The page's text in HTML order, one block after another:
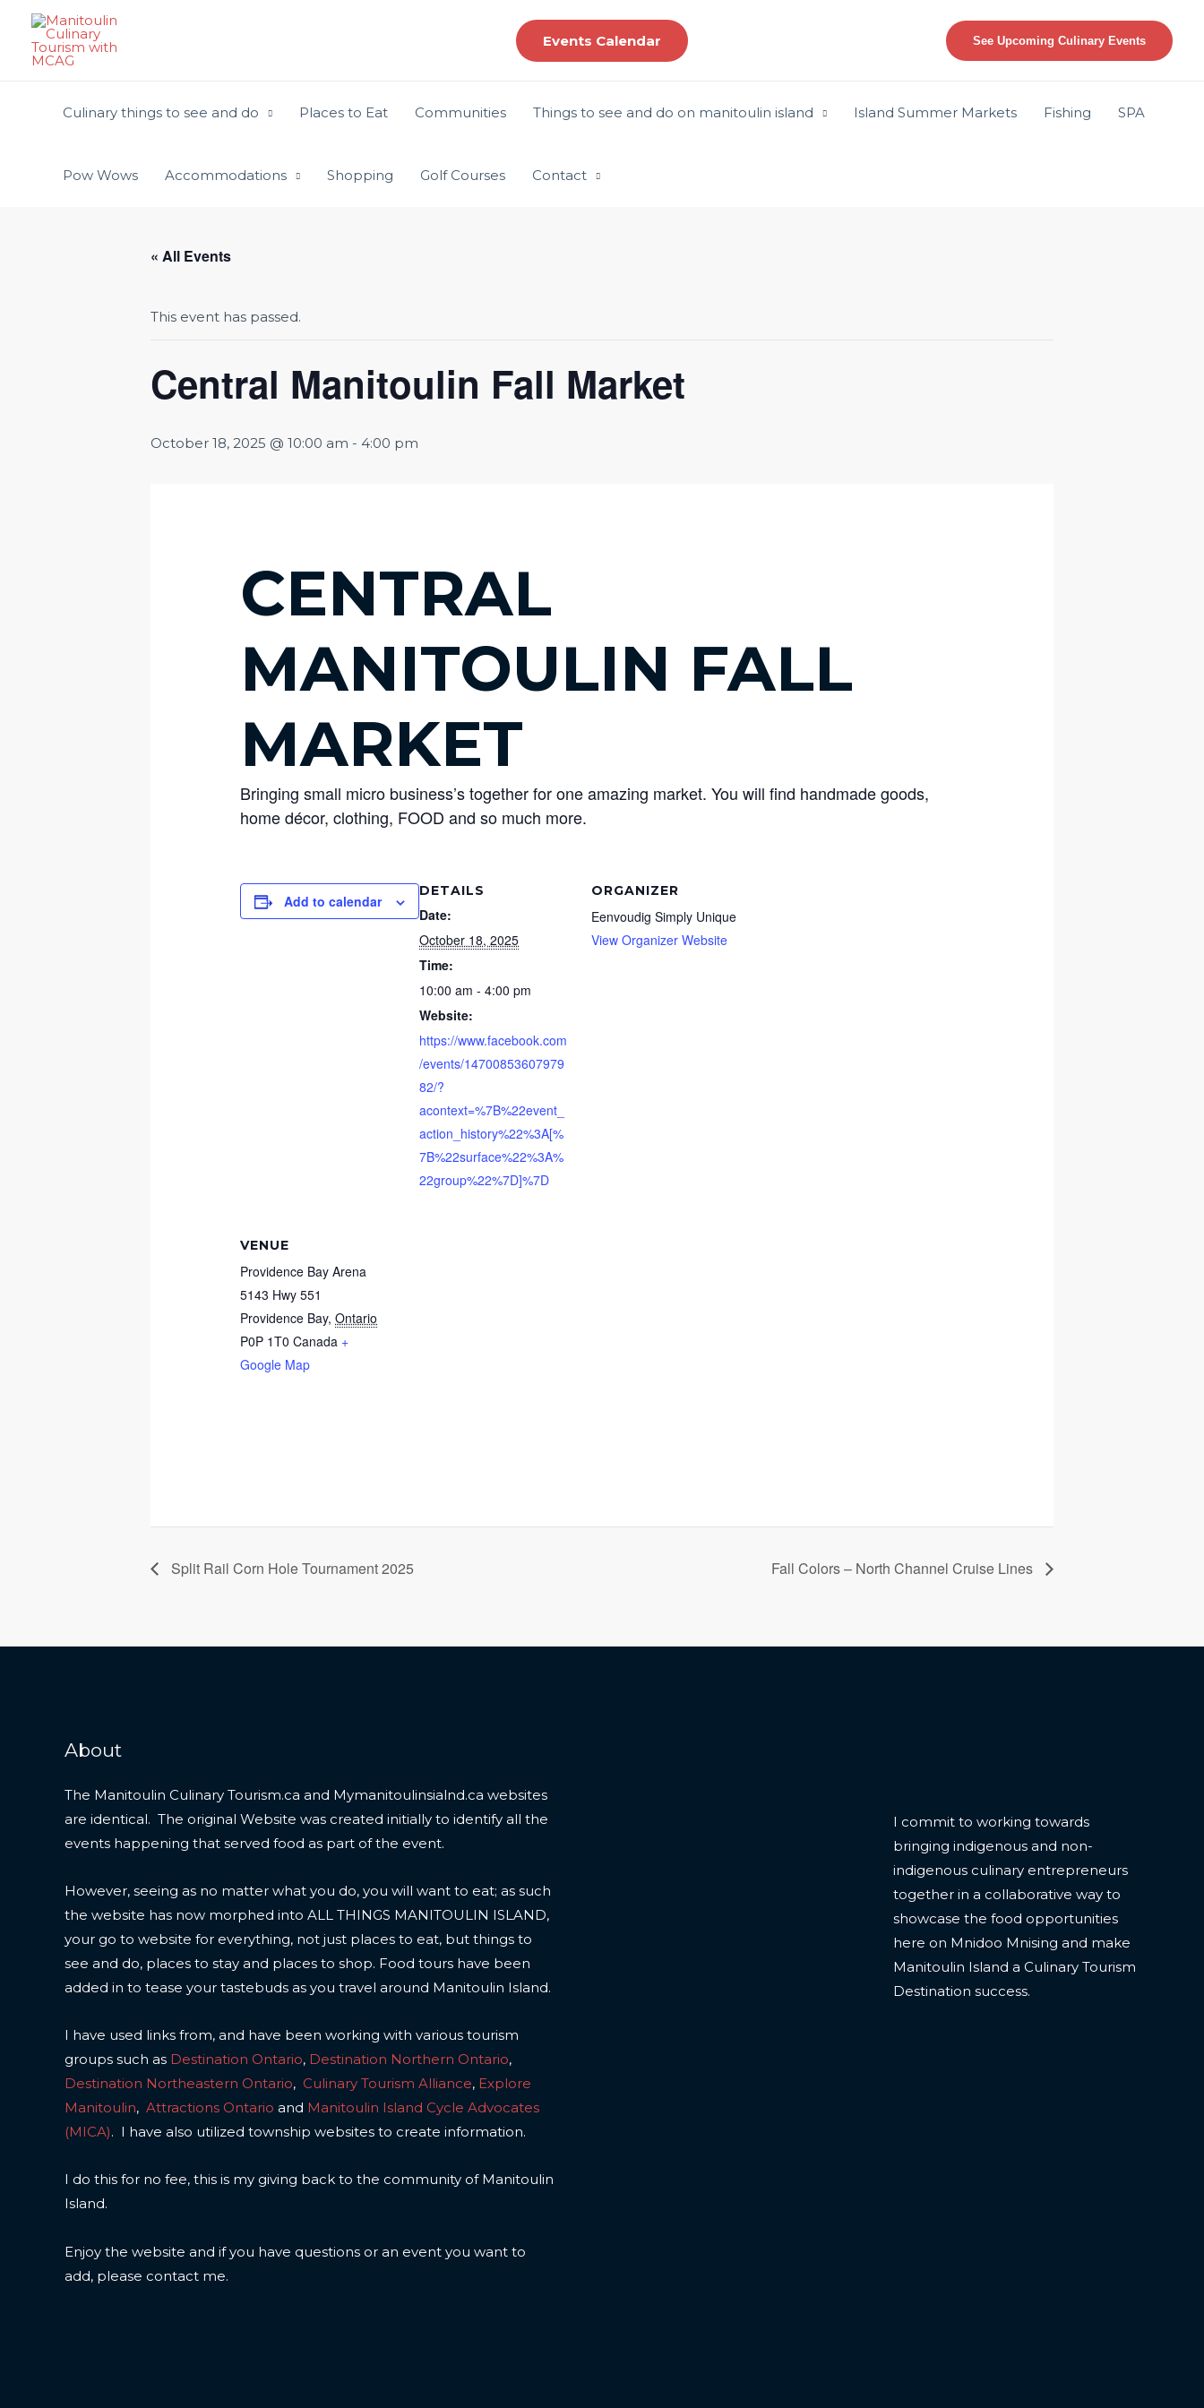
content
Events Calendar See Upcoming Culinary Events
Culinary things to see and do Places to Eat Communities Things to see and do on manitoulin island Island Summer Markets Fishing SPA
Pow Wows Accommodations Shopping Golf Courses Contact
« All Events
This event has passed.
Central Manitoulin Fall Market
October 18, 2025 @ 10:00 am - 4:00 pm
CENTRAL
MANITOULIN FALL
MARKET
Bringing small micro business’s together for one amazing market. You will find handmade goods,
home décor, clothing, FOOD and so much more.
Add to calendar
DETAILS
Date:
October 18, 2025
Time:
10:00 am - 4:00 pm
Website:
https://www.facebook.com
/events/14700853607979
82/?
acontext=%7B%22event_
action_history%22%3A[%
7B%22surface%22%3A%
22group%22%7D]%7D
ORGANIZER
Eenvoudig Simply Unique
View Organizer Website
VENUE
Providence Bay Arena
5143 Hwy 551
Providence Bay, Ontario
P0P 1T0 Canada +
Google Map
Split Rail Corn Hole Tournament 2025 Fall Colors – North Channel Cruise Lines
About
The Manitoulin Culinary Tourism.ca and Mymanitoulinsialnd.ca websites
are identical. The original Website was created initially to identify all the
events happening that served food as part of the event.
However, seeing as no matter what you do, you will want to eat; as such
the website has now morphed into ALL THINGS MANITOULIN ISLAND,
your go to website for everything, not just places to eat, but things to
see and do, places to stay and places to shop. Food tours have been
added in to tease your tastebuds as you travel around Manitoulin Island.
I have used links from, and have been working with various tourism
groups such as Destination Ontario, Destination Northern Ontario,
Destination Northeastern Ontario, Culinary Tourism Alliance, Explore
Manitoulin, Attractions Ontario and Manitoulin Island Cycle Advocates
(MICA). I have also utilized township websites to create information.
I do this for no fee, this is my giving back to the community of Manitoulin
Island.
Enjoy the website and if you have questions or an event you want to
add, please contact me.
I commit to working towards
bringing indigenous and non-
indigenous culinary entrepreneurs
together in a collaborative way to
showcase the food opportunities
here on Mnidoo Mnising and make
Manitoulin Island a Culinary Tourism
Destination success.